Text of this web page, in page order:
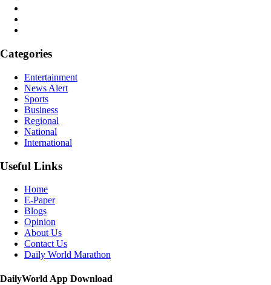
Categories
Entertainment
News Alert
Sports
Business
Regional
National
International
Useful Links
Home
E-Paper
Blogs
Opinion
About Us
Contact Us
Daily World Marathon
DailyWorld App Download